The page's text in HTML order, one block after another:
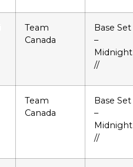
Team
Canada
Base Set
–
Midnight
//
Team
Canada
Base Set
–
Midnight
//